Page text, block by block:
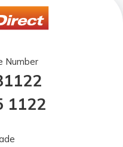
Number
1122